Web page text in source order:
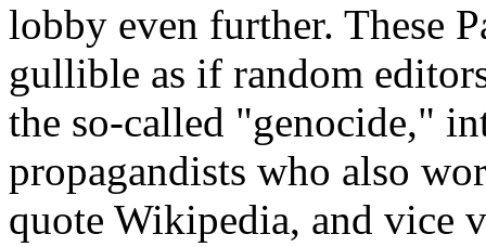
lobby even further. These
gullible as if random
the so-called "genocide,"
propagandists who also
quote Wikipedia, and vice